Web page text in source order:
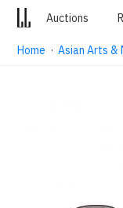
Auctions
Home ·Asian Arts &